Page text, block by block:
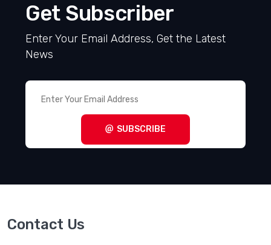
Get Subscriber
Enter Your Email Address, Get the Latest
News
SUBSCRIBE
Contact Us